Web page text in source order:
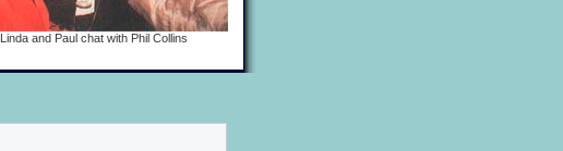
Linda and Paul chat with Phil Collins